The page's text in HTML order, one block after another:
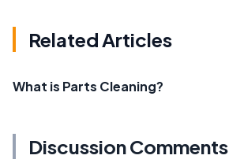
Related Articles
What is Parts Cleaning?
Discussion Comments